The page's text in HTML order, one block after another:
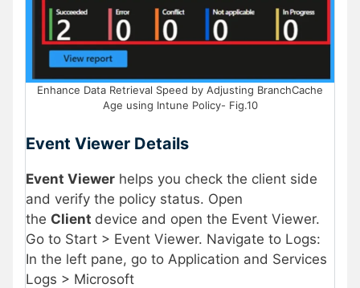
Enhance Data Retrieval Speed by Adjusting BranchCache
Age using Intune Policy- Fig.10
Event Viewer Details
Event Viewer helps you check the client side
and verify the policy status. Open
the Client device and open the Event Viewer.
Go to Start > Event Viewer. Navigate to Logs:
In the left pane, go to Application and Services
Logs > Microsoft